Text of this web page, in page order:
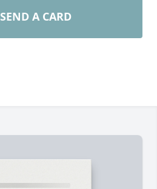
SEND A CARD